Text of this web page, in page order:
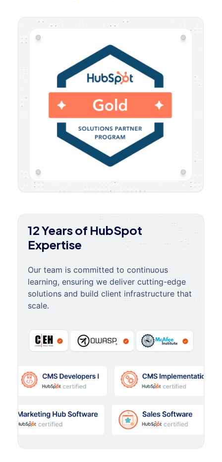
12 Years of HubSpot
Expertise
Our team is committed to continuous
learning, ensuring we deliver cutting-edge
solutions and build client infrastructure that
scale.